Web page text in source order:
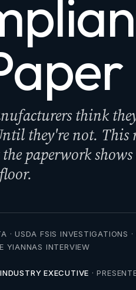
think
they're not. This
paperwork
· USDA FSIS INVESTIGATIONS
YIANNAS INTERVIEW
EXECUTIVE ·